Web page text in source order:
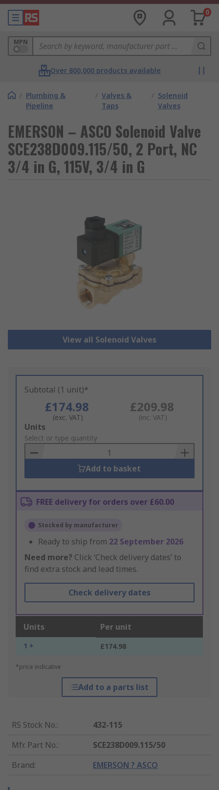
0
MPN
Over 800,000 products available
/ Plumbing &
Pipeline
/ Valves &
Taps
/ Solenoid
Valves
EMERSON – ASCO Solenoid Valve
SCE238D009.115/50, 2 Port, NC
3/4 in G, 115V, 3/4 in G
View all Solenoid Valves
Subtotal (1 unit)*
£174.98
(exc. VAT)
£209.98
(inc. VAT)
Add
to
Basket
Units
Select or type quantity
Add to basket
FREE delivery for orders over £60.00
Stocked by manufacturer
Ready to ship from 22 September 2026
Need more? Click ‘Check delivery dates’ to
find extra stock and lead times.
Check delivery dates
Units Per unit
1 + £174.98
*price indicative
Add to a parts list
RS Stock No.:
432-115
Mfr. Part No.:
SCE238D009.115/50
Brand: EMERSON ? ASCO